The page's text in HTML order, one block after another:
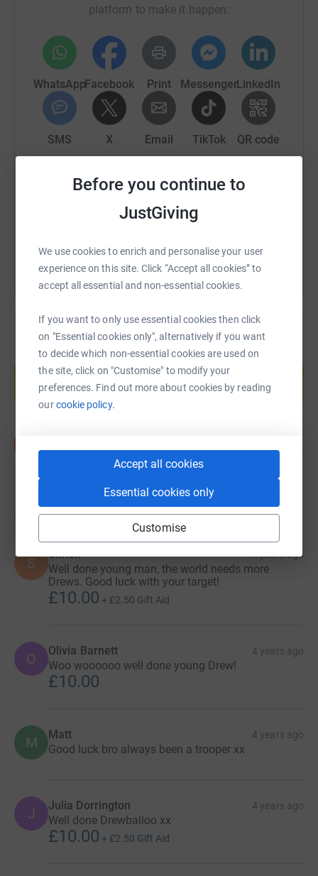
Before you continue to
JustGiving
We use cookies to enrich and personalise your user
experience on this site. Click “Accept all cookies” to
accept all essential and non-essential cookies.
If you want to only use essential cookies then click
on "Essential cookies only", alternatively if you want
to decide which non-essential cookies are used on
the site, click on "Customise" to modify your
preferences. Find out more about cookies by reading
ourcookie policy.
Accept all cookies
Essential cookies only
Customise
platform to make it happen:
WhatsAppFacebook Print MessengerLinkedIn
SMS X Email TikTok QR code
https://www.justgiving.com/fundraising/drew-
Copy link
You can also help by sharing this link on:
Create your own fundraising page and
help support a cause
Start fundraising
Top donations
S
Simon 4 years ago
Well done young man, the world needs more
Drews. Good luck with your target!
£10.00 + £2.50 Gift Aid
O Olivia Barnett 4 years ago
Woo woooooo well done young Drew!
£10.00
M Matt 4 years ago
Good luck bro always been a trooper xx
J Julia Dorrington 4 years ago
Well done Drewballoo xx
£10.00 + £2.50 Gift Aid